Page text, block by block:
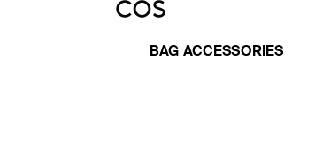
BAG ACCESSORIES